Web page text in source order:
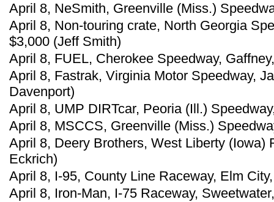
April 8, NeSmith, Greenville (Miss.)
April 8, Non-touring crate, North Georgia
$3,000 (Jeff Smith)
April 8, FUEL, Cherokee Speedway,
April 8, Fastrak, Virginia Motor Speedway,
Davenport)
April 8, UMP DIRTcar, Peoria (Ill.)
April 8, MSCCS, Greenville (Miss.)
April 8, Deery Brothers, West Liberty (Iowa)
Eckrich)
April 8, I-95, County Line Raceway, Elm
April 8, Iron-Man, I-75 Raceway,